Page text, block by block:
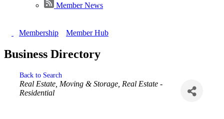
Member News
Membership Member Hub
Business Directory
Back to Search
Categories
Real Estate, Moving & Storage Real Estate -
Residential